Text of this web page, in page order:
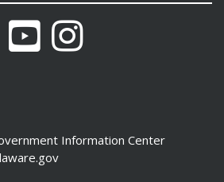
Flickr YouTubeInstagram
Text Size Bigger
Information Center